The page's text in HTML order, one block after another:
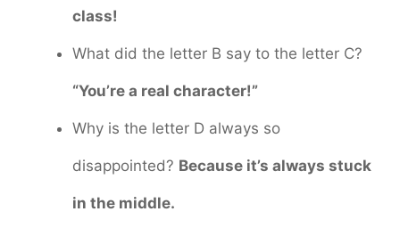
class!
What did the letter B say to the letter C?
“You’re a real character!”
Why is the letter D always so
disappointed? Because it’s always stuck
in the middle.